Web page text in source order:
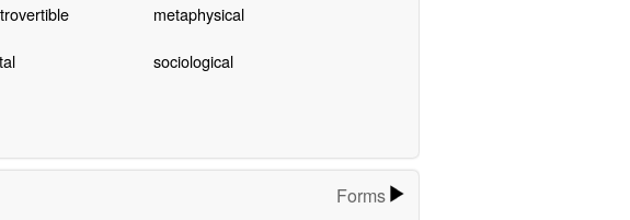
metaphysical
sociological
Forms